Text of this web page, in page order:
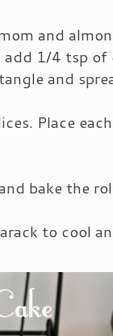
and
1/4 tsp of
and
Place
bake the
to cool